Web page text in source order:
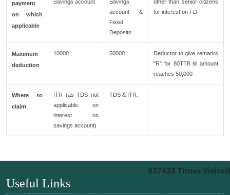
payment
on which
applicable
Savings account
Savings
account &
Fixed
Deposits
other than senior citizens
for interest on FD.
Maximum
deduction
10000 50000
Deductor to give remarks
"R" for 80TTB till amount
reaches 50,000
Where to
claim
ITR (as TDS not
applicable on
interest on
savings account)
TDS & ITR.
437423 Times Visited
Useful Links